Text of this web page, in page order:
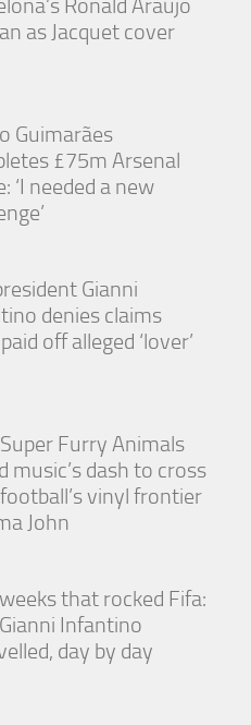
as Jacquet cover
Guimarães
£75m Arsenal
‘I needed a new
Gianni
denies claims
off alleged ‘lover’
Furry Animals
music’s dash to cross
vinyl frontier
John
that rocked Fifa:
Infantino
day by day